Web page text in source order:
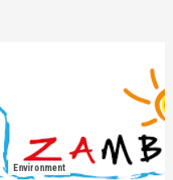
Environment